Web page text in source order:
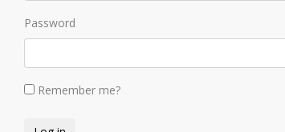
Password
Remember me?